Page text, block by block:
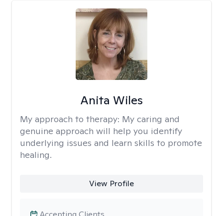
Anita Wiles
My approach to therapy: My caring and
genuine approach will help you identify
underlying issues and learn skills to promote
healing.
View Profile